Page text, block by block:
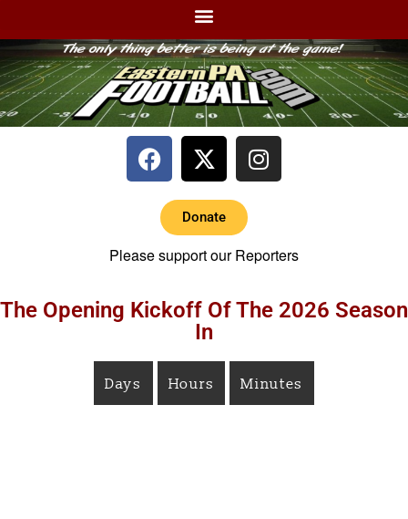
Donate
Please support our Reporters
The Opening Kickoff Of The 2026 Season
In
Days Hours Minutes